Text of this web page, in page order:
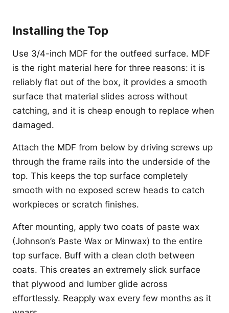
Installing the Top
Use 3/4-inch MDF for the outfeed surface. MDF
is the right material here for three reasons: it is
reliably flat out of the box, it provides a smooth
surface that material slides across without
catching, and it is cheap enough to replace when
damaged.
Attach the MDF from below by driving screws up
through the frame rails into the underside of the
top. This keeps the top surface completely
smooth with no exposed screw heads to catch
workpieces or scratch finishes.
After mounting, apply two coats of paste wax
(Johnson’s Paste Wax or Minwax) to the entire
top surface. Buff with a clean cloth between
coats. This creates an extremely slick surface
that plywood and lumber glide across
effortlessly. Reapply wax every few months as it